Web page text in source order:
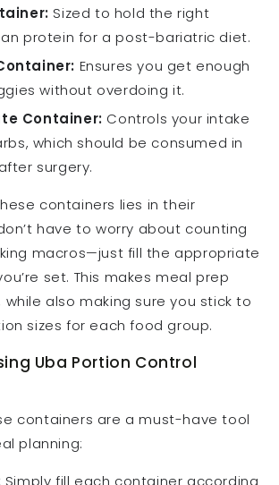
Sized to hold the right
protein for a post-bariatric diet.
Ensures you get enough
without overdoing it.
Container: Controls your intake
which should be consumed in
surgery.
containers lies in their
have to worry about counting
macros—just fill the appropriate
set. This makes meal prep
while also making sure you stick to
sizes for each food group.
Uba Portion Control
containers are a must-have tool
planning: